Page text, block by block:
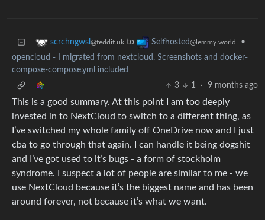
scrchngwsl @feddit.uk to Selfhosted@lemmy.world
•
opencloud - I migrated from nextcloud. Screenshots and docker-
compose-compose.yml included
3
1 · 9 months ago
This is a good summary. At this point I am too deeply
invested in to NextCloud to switch to a different thing, as
I’ve switched my whole family off OneDrive now and I just
cba to go through that again. I can handle it being dogshit
and I’ve got used to it’s bugs - a form of stockholm
syndrome. I suspect a lot of people are similar to me - we
use NextCloud because it’s the biggest name and has been
around forever, not because it’s what we want.